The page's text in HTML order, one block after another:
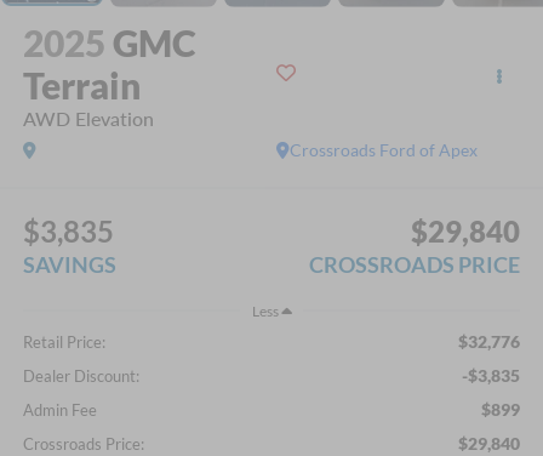
2025 GMC
Terrain
AWD Elevation
Crossroads Ford of Apex
$3,835
SAVINGS
$29,840
CROSSROADS PRICE
Less
Retail Price: $32,776
Dealer Discount: -$3,835
Admin Fee $899
Crossroads Price: $29,840